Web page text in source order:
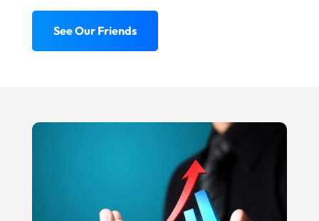
See Our Friends